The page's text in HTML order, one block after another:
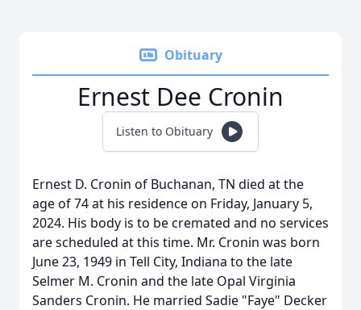
Obituary
Ernest Dee Cronin
Listen to Obituary
Ernest D. Cronin of Buchanan, TN died at the
age of 74 at his residence on Friday, January 5,
2024. His body is to be cremated and no services
are scheduled at this time. Mr. Cronin was born
June 23, 1949 in Tell City, Indiana to the late
Selmer M. Cronin and the late Opal Virginia
Sanders Cronin. He married Sadie "Faye" Decker